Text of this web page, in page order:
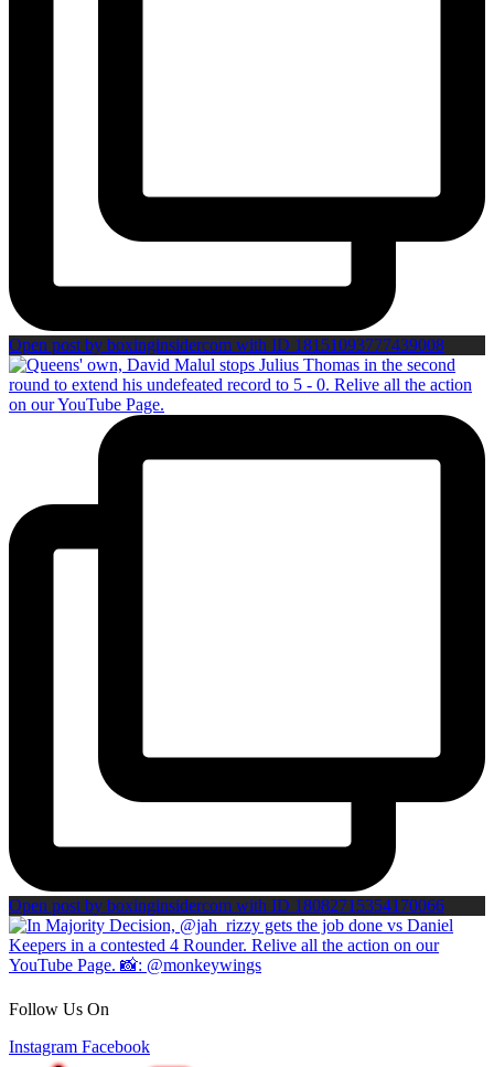
Open post by boxinginsidercom with ID 18151093777439008
Open post by boxinginsidercom with ID 18082715354170066
Follow Us On
Instagram Facebook